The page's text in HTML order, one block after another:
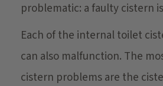
problematic: a faulty cistern
Each of the internal toilet
can also malfunction. The
cistern problems are the